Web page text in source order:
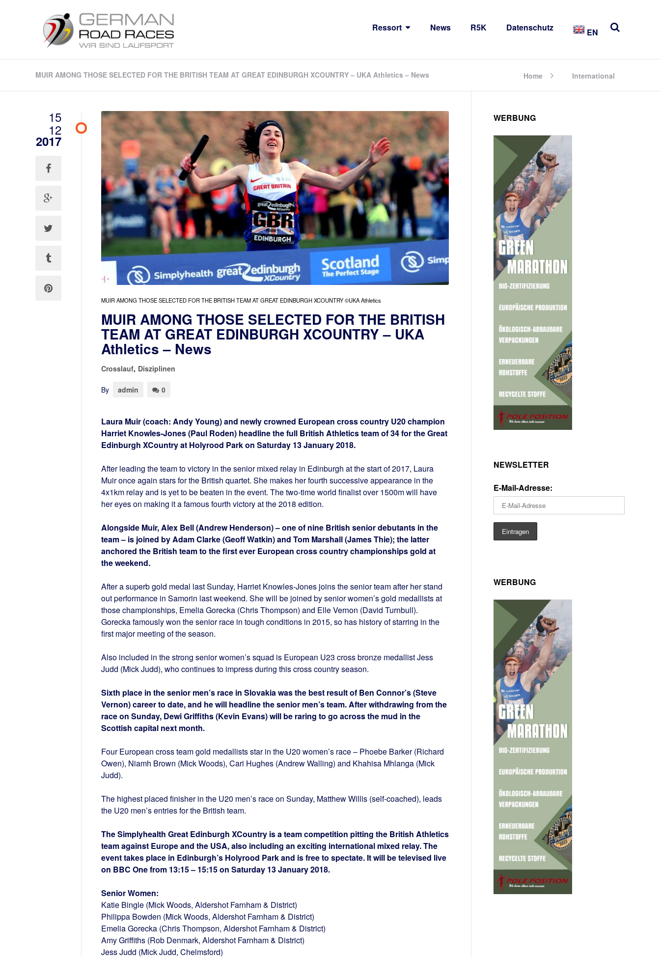
Ressort News R5K Datenschutz EN
MUIR AMONG THOSE SELECTED FOR THE BRITISH TEAM AT GREAT EDINBURGH XCOUNTRY – UKA Athletics – News Home International
15
12
2017
MUIR AMONG THOSE SELECTED FOR THE BRITISH TEAM AT GREAT EDINBURGH XCOUNTRY ©UKA Athletics
MUIR AMONG THOSE SELECTED FOR THE BRITISH
TEAM AT GREAT EDINBURGH XCOUNTRY – UKA
Athletics – News
Crosslauf, Disziplinen
By admin 0
Laura Muir (coach: Andy Young) and newly crowned European cross country U20 champion
Harriet Knowles-Jones (Paul Roden) headline the full British Athletics team of 34 for the Great
Edinburgh XCountry at Holyrood Park on Saturday 13 January 2018.
After leading the team to victory in the senior mixed relay in Edinburgh at the start of 2017, Laura
Muir once again stars for the British quartet. She makes her fourth successive appearance in the
4x1km relay and is yet to be beaten in the event. The two-time world finalist over 1500m will have
her eyes on making it a famous fourth victory at the 2018 edition.
Alongside Muir, Alex Bell (Andrew Henderson) – one of nine British senior debutants in the
team – is joined by Adam Clarke (Geoff Watkin) and Tom Marshall (James Thie); the latter
anchored the British team to the first ever European cross country championships gold at
the weekend.
After a superb gold medal last Sunday, Harriet Knowles-Jones joins the senior team after her stand
out performance in Samorin last weekend. She will be joined by senior women’s gold medallists at
those championships, Emelia Gorecka (Chris Thompson) and Elle Vernon (David Turnbull).
Gorecka famously won the senior race in tough conditions in 2015, so has history of starring in the
first major meeting of the season.
Also included in the strong senior women’s squad is European U23 cross bronze medallist Jess
Judd (Mick Judd), who continues to impress during this cross country season.
Sixth place in the senior men’s race in Slovakia was the best result of Ben Connor’s (Steve
Vernon) career to date, and he will headline the senior men’s team. After withdrawing from the
race on Sunday, Dewi Griffiths (Kevin Evans) will be raring to go across the mud in the
Scottish capital next month.
Four European cross team gold medallists star in the U20 women’s race – Phoebe Barker (Richard
Owen), Niamh Brown (Mick Woods), Cari Hughes (Andrew Walling) and Khahisa Mhlanga (Mick
Judd).
The highest placed finisher in the U20 men’s race on Sunday, Matthew Willis (self-coached), leads
the U20 men’s entries for the British team.
The Simplyhealth Great Edinburgh XCountry is a team competition pitting the British Athletics
team against Europe and the USA, also including an exciting international mixed relay. The
event takes place in Edinburgh’s Holyrood Park and is free to spectate. It will be televised live
on BBC One from 13:15 – 15:15 on Saturday 13 January 2018.
Senior Women:
Katie Bingle (Mick Woods, Aldershot Farnham & District)
Philippa Bowden (Mick Woods, Aldershot Farnham & District)
Emelia Gorecka (Chris Thompson, Aldershot Farnham & District)
Amy Griffiths (Rob Denmark, Aldershot Farnham & District)
Jess Judd (Mick Judd, Chelmsford)
WERBUNG
NEWSLETTER
E-Mail-Adresse:
WERBUNG